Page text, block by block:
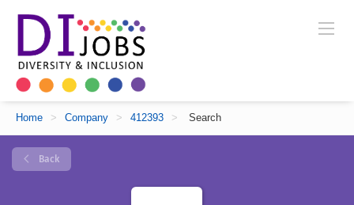
Home > Company > 412393 > Search
Back